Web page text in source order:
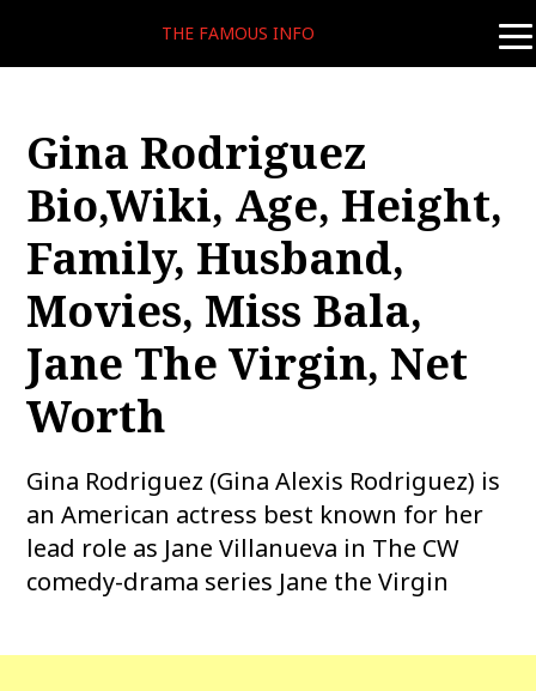
THE FAMOUS INFO
Gina Rodriguez
Bio,Wiki, Age, Height,
Family, Husband,
Movies, Miss Bala,
Jane The Virgin, Net
Worth
Gina Rodriguez (Gina Alexis Rodriguez) is
an American actress best known for her
lead role as Jane Villanueva in The CW
comedy-drama series Jane the Virgin